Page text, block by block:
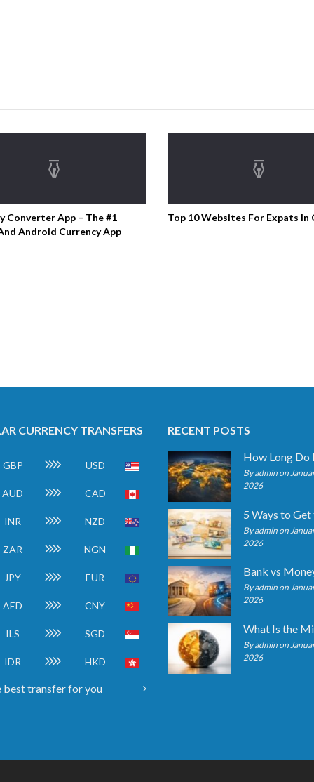
Converter App – The #1
Android Currency App
Top 10 Websites For Expats In
CURRENCY TRANSFERS
GBP USD
AUD CAD
INR NZD
ZAR NGN
JPY EUR
AED CNY
ILS SGD
IDR HKD
best transfer for you
RECENT POSTS
By admin on
2026
By admin on
2026
By admin on
2026
By admin on
2026